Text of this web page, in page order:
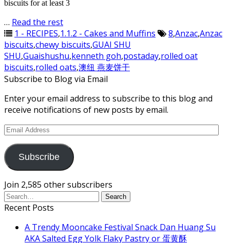
biscuits for at least 3
… Read the rest
1 - RECIPES,1.1.2 - Cakes and Muffins 8,Anzac,Anzac
biscuits,chewy biscuits,GUAI SHU
SHU,Guaishushu,kenneth goh,postaday,rolled oat
biscuits,rolled oats,澳纽 燕麦饼干
Subscribe to Blog via Email
Enter your email address to subscribe to this blog and
receive notifications of new posts by email.
Email
Subscribe
Join 2,585 other subscribers
Recent Posts
A Trendy Mooncake Festival Snack Dan Huang Su
AKA Salted Egg Yolk Flaky Pastry or 蛋黄酥